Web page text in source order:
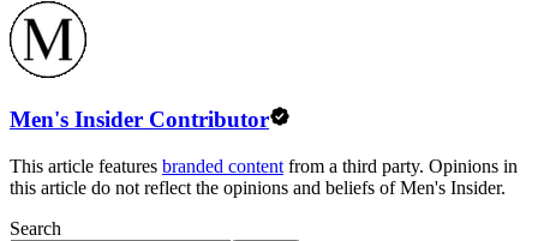
Men's Insider Contributor
This article features branded content from a third party. Opinions in
this article do not reflect the opinions and beliefs of Men's Insider.
Search